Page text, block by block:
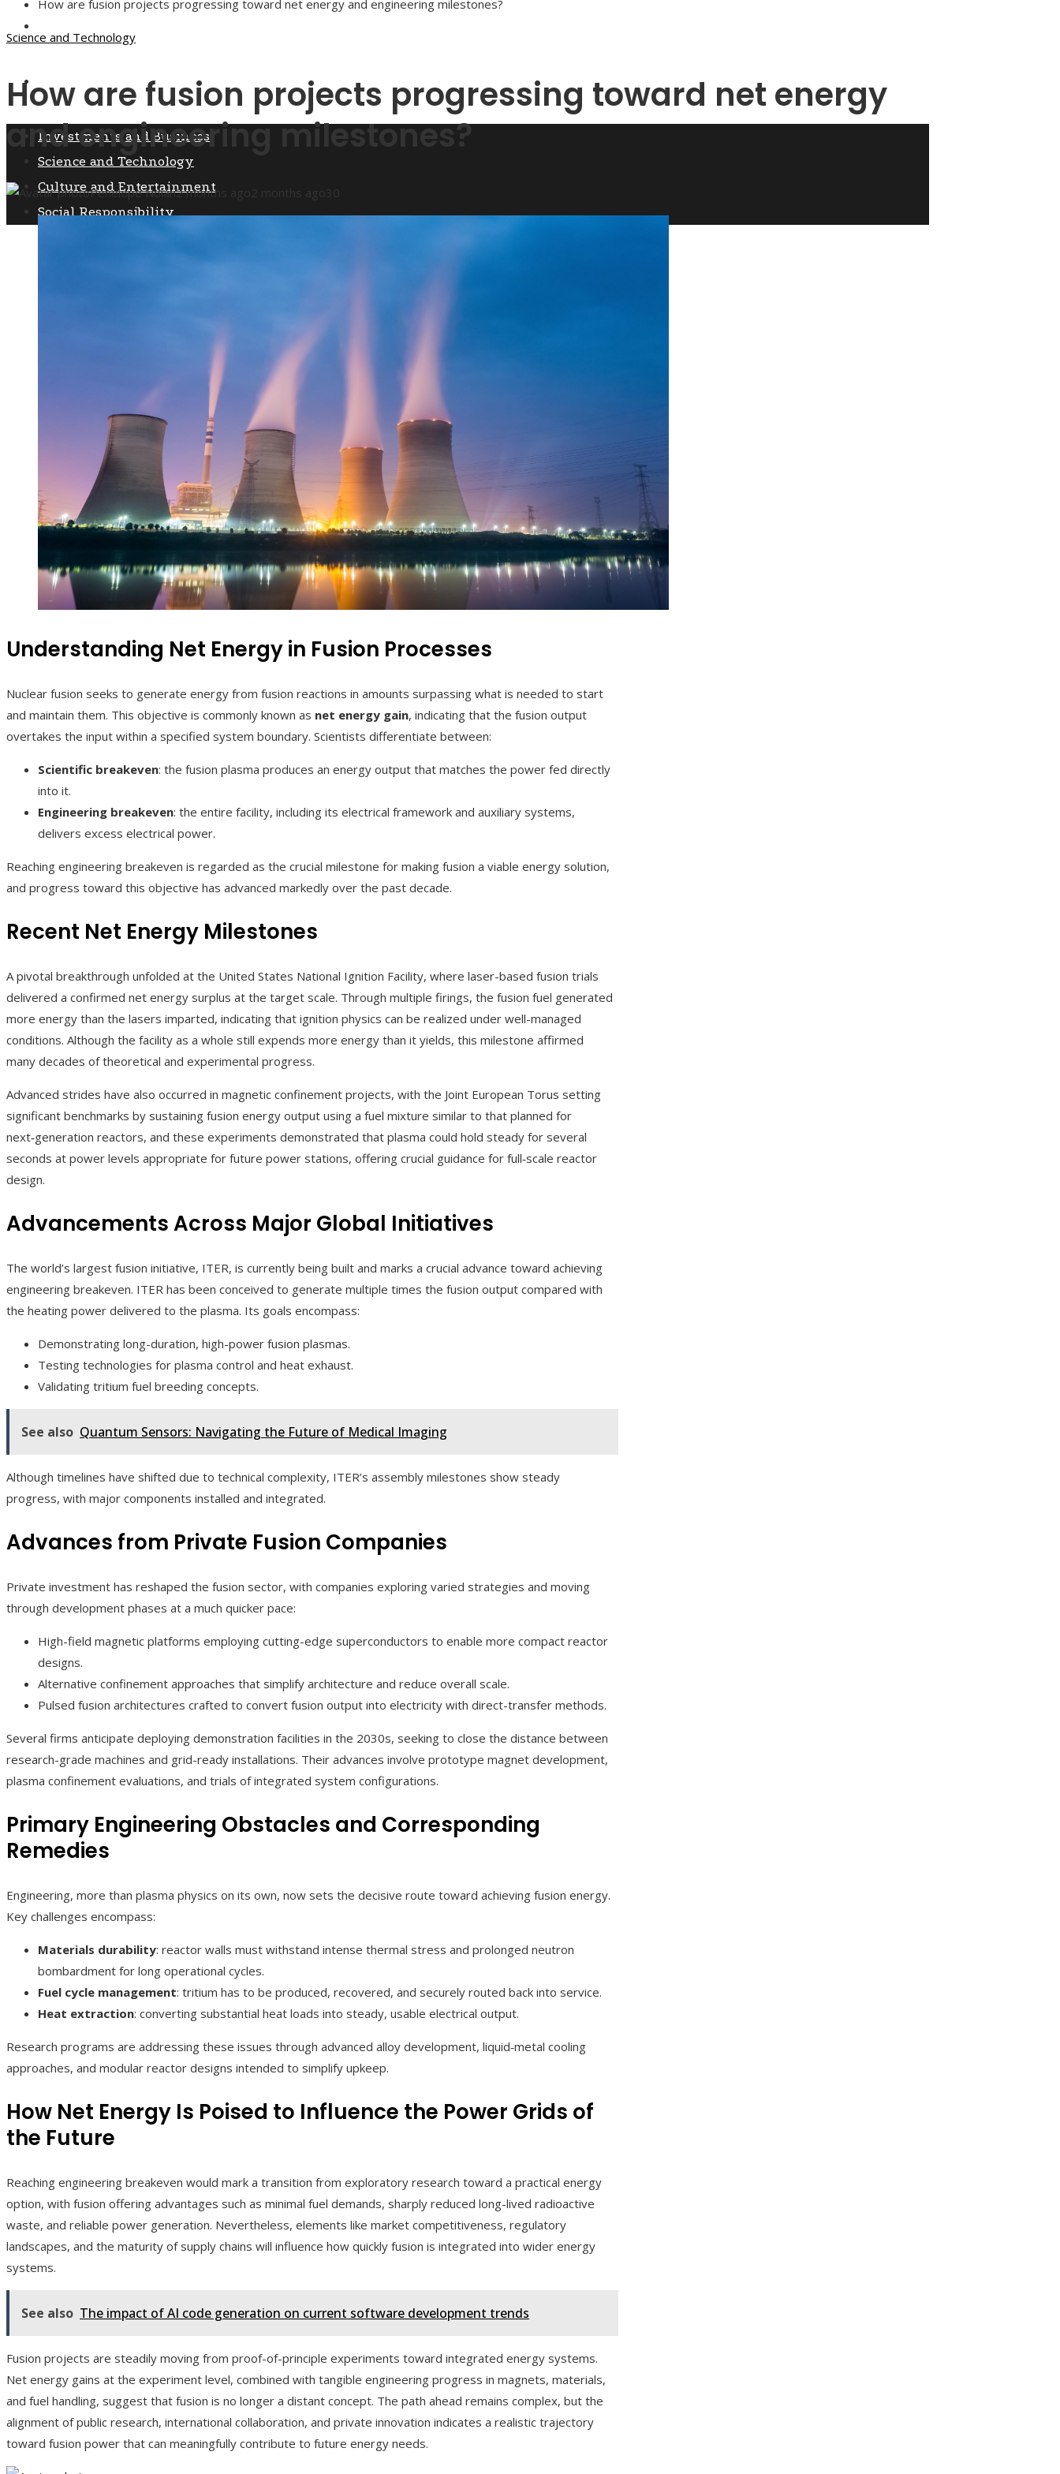
Social Responsibility
Investments and Business
Science and Technology
Culture and Entertainment
Social Responsibility
How are fusion projects progressing toward net energy and engineering milestones?
Science and Technology
How are fusion projects progressing toward net energy
and engineering milestones?
Penelope Nolan2 months ago 2 months ago
Understanding Net Energy in Fusion Processes
Nuclear fusion seeks to generate energy from fusion reactions in amounts surpassing what is needed to start
and maintain them. This objective is commonly known as net energy gain, indicating that the fusion output
overtakes the input within a specified system boundary. Scientists differentiate between:
Scientific breakeven: the fusion plasma produces an energy output that matches the power fed directly
into it.
Engineering breakeven: the entire facility, including its electrical framework and auxiliary systems,
delivers excess electrical power.
Reaching engineering breakeven is regarded as the crucial milestone for making fusion a viable energy solution,
and progress toward this objective has advanced markedly over the past decade.
Recent Net Energy Milestones
A pivotal breakthrough unfolded at the United States National Ignition Facility, where laser-based fusion trials
delivered a confirmed net energy surplus at the target scale. Through multiple firings, the fusion fuel generated
more energy than the lasers imparted, indicating that ignition physics can be realized under well-managed
conditions. Although the facility as a whole still expends more energy than it yields, this milestone affirmed
many decades of theoretical and experimental progress.
Advanced strides have also occurred in magnetic confinement projects, with the Joint European Torus setting
significant benchmarks by sustaining fusion energy output using a fuel mixture similar to that planned for
next‑generation reactors, and these experiments demonstrated that plasma could hold steady for several
seconds at power levels appropriate for future power stations, offering crucial guidance for full‑scale reactor
design.
Advancements Across Major Global Initiatives
The world’s largest fusion initiative, ITER, is currently being built and marks a crucial advance toward achieving
engineering breakeven. ITER has been conceived to generate multiple times the fusion output compared with
the heating power delivered to the plasma. Its goals encompass:
Demonstrating long-duration, high-power fusion plasmas.
Testing technologies for plasma control and heat exhaust.
Validating tritium fuel breeding concepts.
See also Quantum Sensors: Navigating the Future of Medical Imaging
Although timelines have shifted due to technical complexity, ITER’s assembly milestones show steady
progress, with major components installed and integrated.
Advances from Private Fusion Companies
Private investment has reshaped the fusion sector, with companies exploring varied strategies and moving
through development phases at a much quicker pace:
High-field magnetic platforms employing cutting-edge superconductors to enable more compact reactor
designs.
Alternative confinement approaches that simplify architecture and reduce overall scale.
Pulsed fusion architectures crafted to convert fusion output into electricity with direct-transfer methods.
Several firms anticipate deploying demonstration facilities in the 2030s, seeking to close the distance between
research-grade machines and grid-ready installations. Their advances involve prototype magnet development,
plasma confinement evaluations, and trials of integrated system configurations.
Primary Engineering Obstacles and Corresponding
Remedies
Engineering, more than plasma physics on its own, now sets the decisive route toward achieving fusion energy.
Key challenges encompass:
Materials durability: reactor walls must withstand intense thermal stress and prolonged neutron
bombardment for long operational cycles.
Fuel cycle management: tritium has to be produced, recovered, and securely routed back into service.
Heat extraction: converting substantial heat loads into steady, usable electrical output.
Research programs are addressing these issues through advanced alloy development, liquid‑metal cooling
approaches, and modular reactor designs intended to simplify upkeep.
How Net Energy Is Poised to Influence the Power Grids of
the Future
Reaching engineering breakeven would mark a transition from exploratory research toward a practical energy
option, with fusion offering advantages such as minimal fuel demands, sharply reduced long-lived radioactive
waste, and reliable power generation. Nevertheless, elements like market competitiveness, regulatory
landscapes, and the maturity of supply chains will influence how quickly fusion is integrated into wider energy
systems.
See also The impact of AI code generation on current software development trends
Fusion projects are steadily moving from proof-of-principle experiments toward integrated energy systems.
Net energy gains at the experiment level, combined with tangible engineering progress in magnets, materials,
and fuel handling, suggest that fusion is no longer a distant concept. The path ahead remains complex, but the
alignment of public research, international collaboration, and private innovation indicates a realistic trajectory
toward fusion power that can meaningfully contribute to future energy needs.